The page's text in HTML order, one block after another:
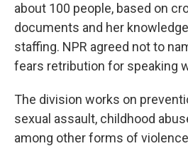
about 100 people, based on
documents and her
staffing. NPR agreed not to
fears retribution for speaking
The division works on
sexual assault, childhood
among other forms of